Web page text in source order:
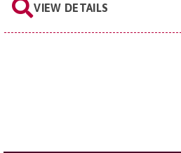
VIEW DETAILS